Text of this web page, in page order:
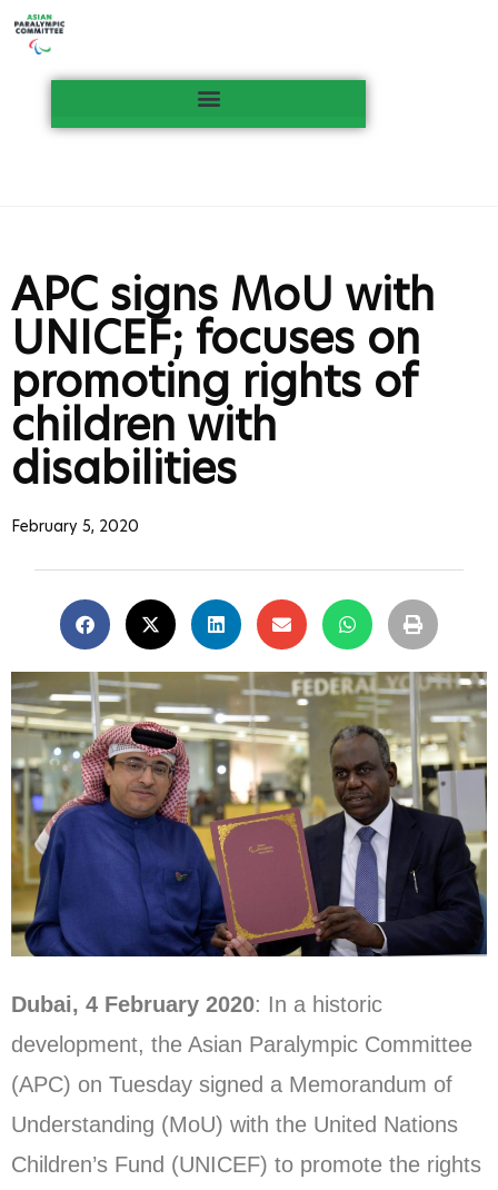
APC signs MoU with
UNICEF; focuses on
promoting rights of
children with
disabilities
February 5, 2020
Dubai, 4 February 2020: In a historic
development, the Asian Paralympic Committee
(APC) on Tuesday signed a Memorandum of
Understanding (MoU) with the United Nations
Children’s Fund (UNICEF) to promote the rights